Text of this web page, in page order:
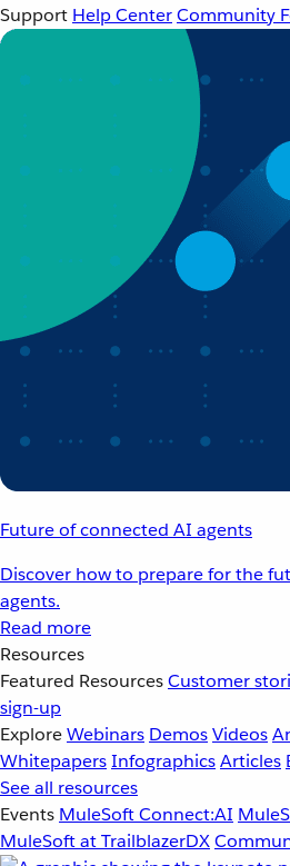
Support Help CenterCommunity
Future of connected AI agents
Discover how to prepare for the
agents.
Read more
Resources
Featured ResourcesCustomer
sign-up
ExploreWebinars DemosVideos
WhitepapersInfographicsArticles
See all resources
Events MuleSoft Connect:AI
MuleSoft at TrailblazerDX